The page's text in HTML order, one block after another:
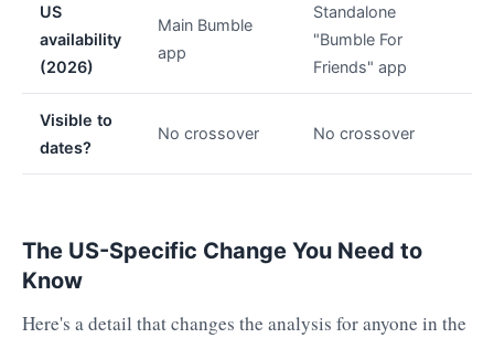
US
availability
(2026)
Main Bumble
app
Standalone
"Bumble For
Friends" app
Visible to
dates?
No crossover No crossover
The US-Specific Change You Need to
Know
Here's a detail that changes the analysis for anyone in the